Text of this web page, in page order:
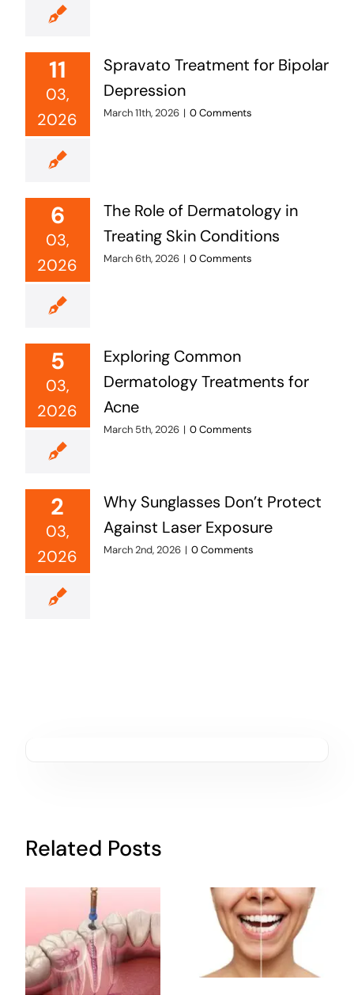
11
03,
2026
Spravato Treatment for Bipolar
Depression
March 11th, 2026 | 0 Comments
6
03,
2026
The Role of Dermatology in
Treating Skin Conditions
March 6th, 2026 | 0 Comments
5
03,
2026
Exploring Common
Dermatology Treatments for
Acne
March 5th, 2026 | 0 Comments
2
03,
2026
Why Sunglasses Don’t Protect
Against Laser Exposure
March 2nd, 2026 | 0 Comments
Related Posts